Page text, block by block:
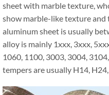
sheet with marble texture,
show marble-like texture and
aluminum sheet is usually
alloy is mainly 1xxx, 3xxx,
1060, 1100, 3003, 3004,
tempers are usually H14,